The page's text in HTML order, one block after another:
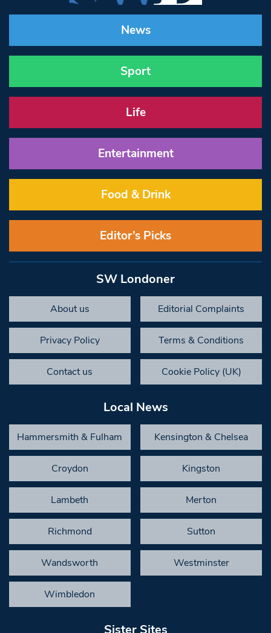
News
Sport
Life
Entertainment
Food & Drink
Editor’s Picks
SW Londoner
About us Editorial Complaints
Privacy Policy Terms & Conditions
Contact us Cookie Policy (UK)
Local News
Hammersmith & Fulham Kensington & Chelsea
Croydon Kingston
Lambeth Merton
Richmond Sutton
Wandsworth Westminster
Wimbledon
Sister Sites